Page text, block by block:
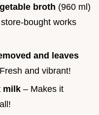
broth (960 ml)
bought works
and leaves
and vibrant!
milk – Makes it